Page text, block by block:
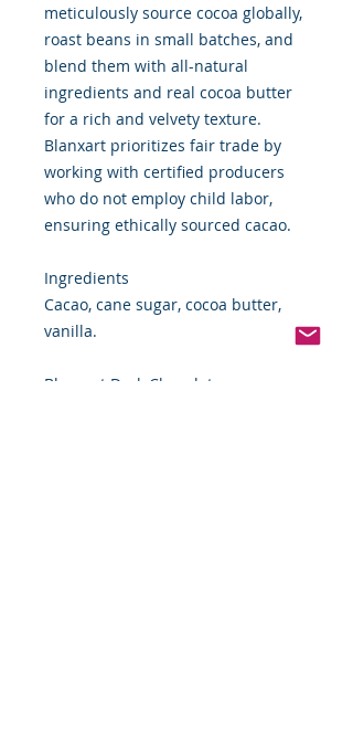
meticulously source cocoa globally,
roast beans in small batches, and
blend them with all-natural
ingredients and real cocoa butter
for a rich and velvety texture.
Blanxart prioritizes fair trade by
working with certified producers
who do not employ child labor,
ensuring ethically sourced cacao.
Ingredients
Cacao, cane sugar, cocoa butter,
vanilla.
Blanxart Dark Chocolate